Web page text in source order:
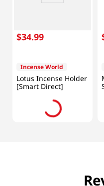
$34.99
Incense World
Lotus Incense Holder
[Smart Direct]